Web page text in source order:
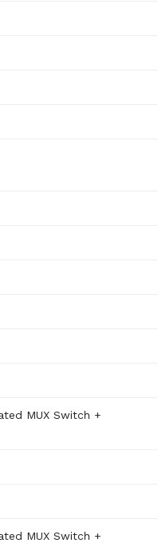
MUX Switch +
MUX Switch +